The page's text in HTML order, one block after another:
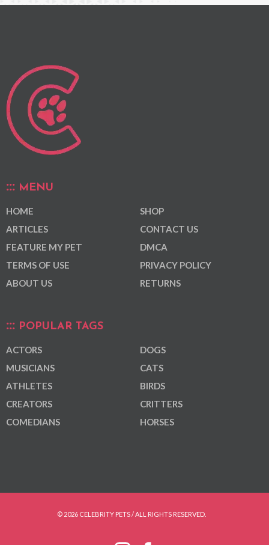
MENU
HOME
ARTICLES
FEATURE MY PET
TERMS OF USE
ABOUT US
SHOP
CONTACT US
DMCA
PRIVACY POLICY
RETURNS
POPULAR TAGS
ACTORS
MUSICIANS
ATHLETES
CREATORS
COMEDIANS
DOGS
CATS
BIRDS
CRITTERS
HORSES
© 2026 CELEBRITY PETS / ALL RIGHTS RESERVED.